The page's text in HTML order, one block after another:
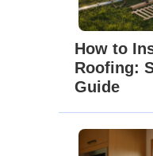
How to
Roofing:
Guide